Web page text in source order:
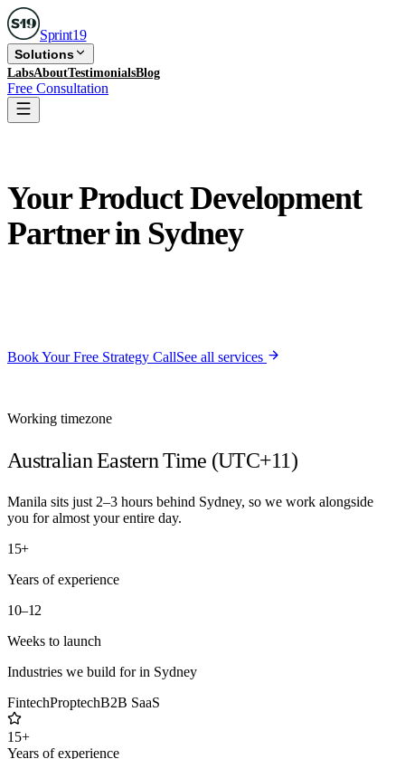
Sprint19
Solutions
LabsAboutTestimonialsBlog
Free Consultation
Your Product Development
Partner in Sydney
Book Your Free Strategy CallSee all services
Working timezone
Australian Eastern Time (UTC+11)
Manila sits just 2–3 hours behind Sydney, so we work alongside
you for almost your entire day.
15+
Years of experience
10–12
Weeks to launch
Industries we build for in Sydney
FintechProptechB2B SaaS
15+
Years of experience